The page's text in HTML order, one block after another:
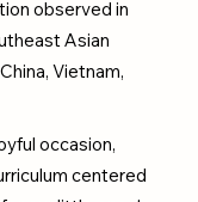
observed in
Asian
Vietnam,
occasion,
centered